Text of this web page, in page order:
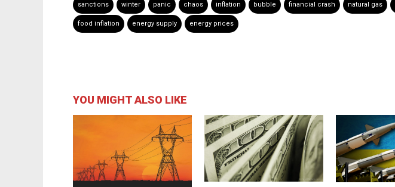
sanctions winter panic chaos inflation bubble financial crash natural gas
food inflation energy supply energy prices
YOU MIGHT ALSO LIKE